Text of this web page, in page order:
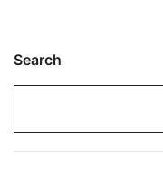
Search